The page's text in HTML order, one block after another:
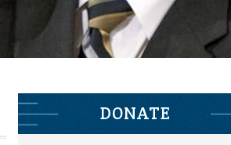
DONATE